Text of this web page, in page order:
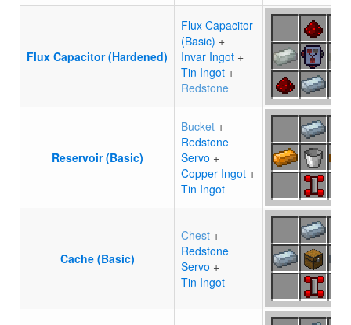
Flux Capacitor (Hardened)
Flux Capacitor
(Basic) +
Invar Ingot +
Tin Ingot +
Redstone
Reservoir (Basic)
Bucket +
Redstone
Servo +
Copper Ingot +
Tin Ingot
Cache (Basic)
Chest +
Redstone
Servo +
Tin Ingot